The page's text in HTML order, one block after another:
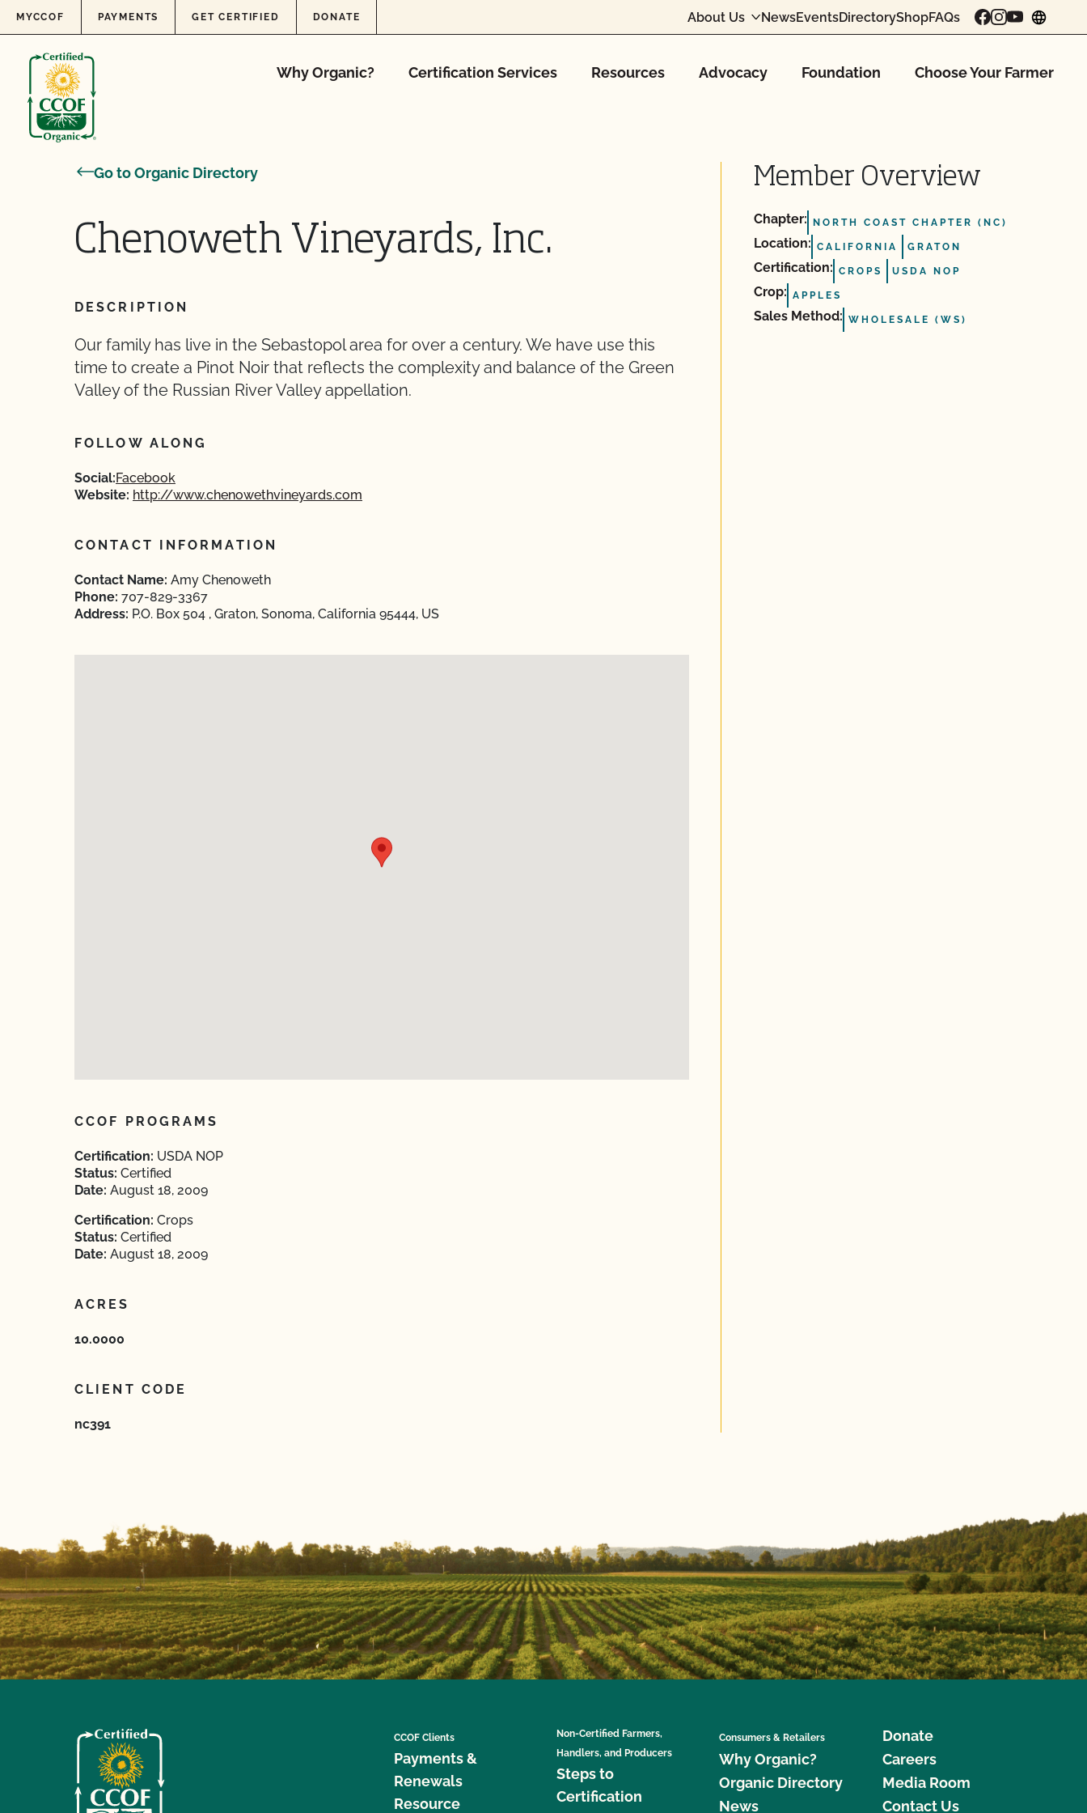
Skip to content
MYCCOF PAYMENTS GET CERTIFIED DONATE About Us NewsEventsDirectoryShopFAQs
Why Organic? Certification Services Resources Advocacy Foundation Choose Your Farmer
Go to Organic Directory
Chenoweth Vineyards, Inc.
DESCRIPTION
Our family has live in the Sebastopol area for over a century. We have use this
time to create a Pinot Noir that reflects the complexity and balance of the Green
Valley of the Russian River Valley appellation.
FOLLOW ALONG
Social:Facebook
Website: http://www.chenowethvineyards.com
CONTACT INFORMATION
Contact Name: Amy Chenoweth
Phone: 707-829-3367
Address: P.O. Box 504 , Graton, Sonoma, California 95444, US
CCOF PROGRAMS
Certification: USDA NOP
Status: Certified
Date: August 18, 2009
Certification: Crops
Status: Certified
Date: August 18, 2009
ACRES
10.0000
CLIENT CODE
nc391
Member Overview
Chapter: NORTH COAST CHAPTER (NC)
Location: CALIFORNIA GRATON
Certification: CROPS USDA NOP
Crop: APPLES
Sales Method: WHOLESALE (WS)
CCOF Clients
Payments &
Renewals
Resource
Non-Certified Farmers,
Handlers, and Producers
Steps to
Certification
Consumers & Retailers
Why Organic?
Organic Directory
News
Donate
Careers
Media Room
Contact Us